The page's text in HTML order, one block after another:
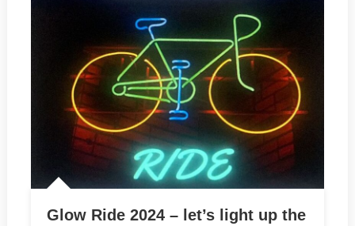
Glow Ride 2024 – let’s light up the